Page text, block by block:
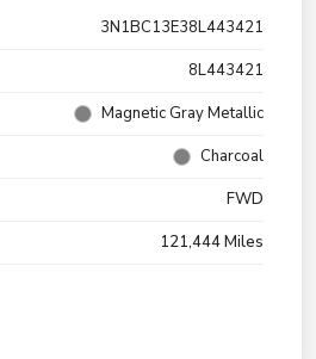
3N1BC13E38L443421
8L443421
Magnetic Gray Metallic
Charcoal
FWD
121,444 Miles